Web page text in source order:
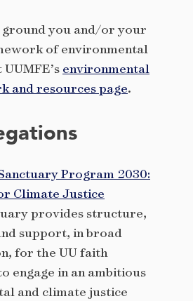
you and/or your
of environmental
environmental
and resources page.
Program 2030:
Climate Justice
provides structure,
support, in broad
for the UU faith
engage in an ambitious
and climate justice